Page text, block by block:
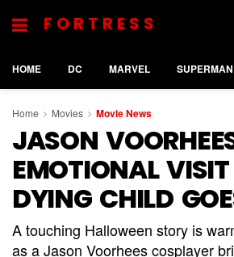
FORTRESS
HOME DC MARVEL SUPERMAN
Home Movies Movie News
JASON
EMOTIONAL
DYING CHILD
A touching Halloween story is
as a Jason Voorhees cosplayer